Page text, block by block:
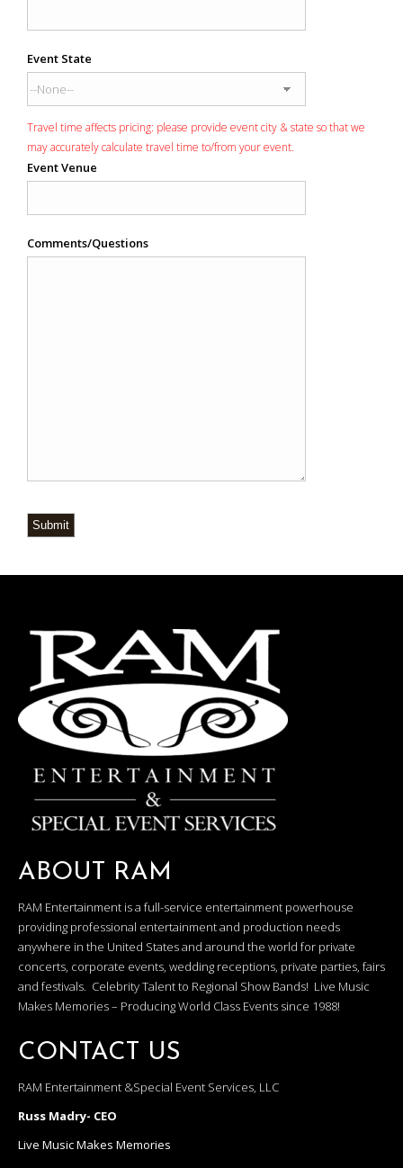
Event State
Travel time affects pricing: please provide event city & state so that we
may accurately calculate travel time to/from your event.
Event Venue
Comments/Questions
Submit
ABOUT RAM
RAM Entertainment is a full-service entertainment powerhouse
providing professional entertainment and production needs
anywhere in the United States and around the world for private
concerts, corporate events, wedding receptions, private parties, fairs
and festivals. Celebrity Talent to Regional Show Bands! Live Music
Makes Memories – Producing World Class Events since 1988!
CONTACT US
RAM Entertainment &Special Event Services, LLC
Russ Madry- CEO
Live Music Makes Memories